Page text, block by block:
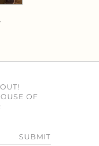
OF
SUBMIT